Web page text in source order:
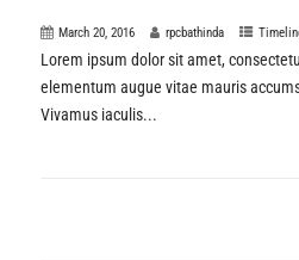
March 20, 2016 rpcbathinda
Lorem ipsum dolor sit amet,
elementum augue vitae mauris
Vivamus iaculis...